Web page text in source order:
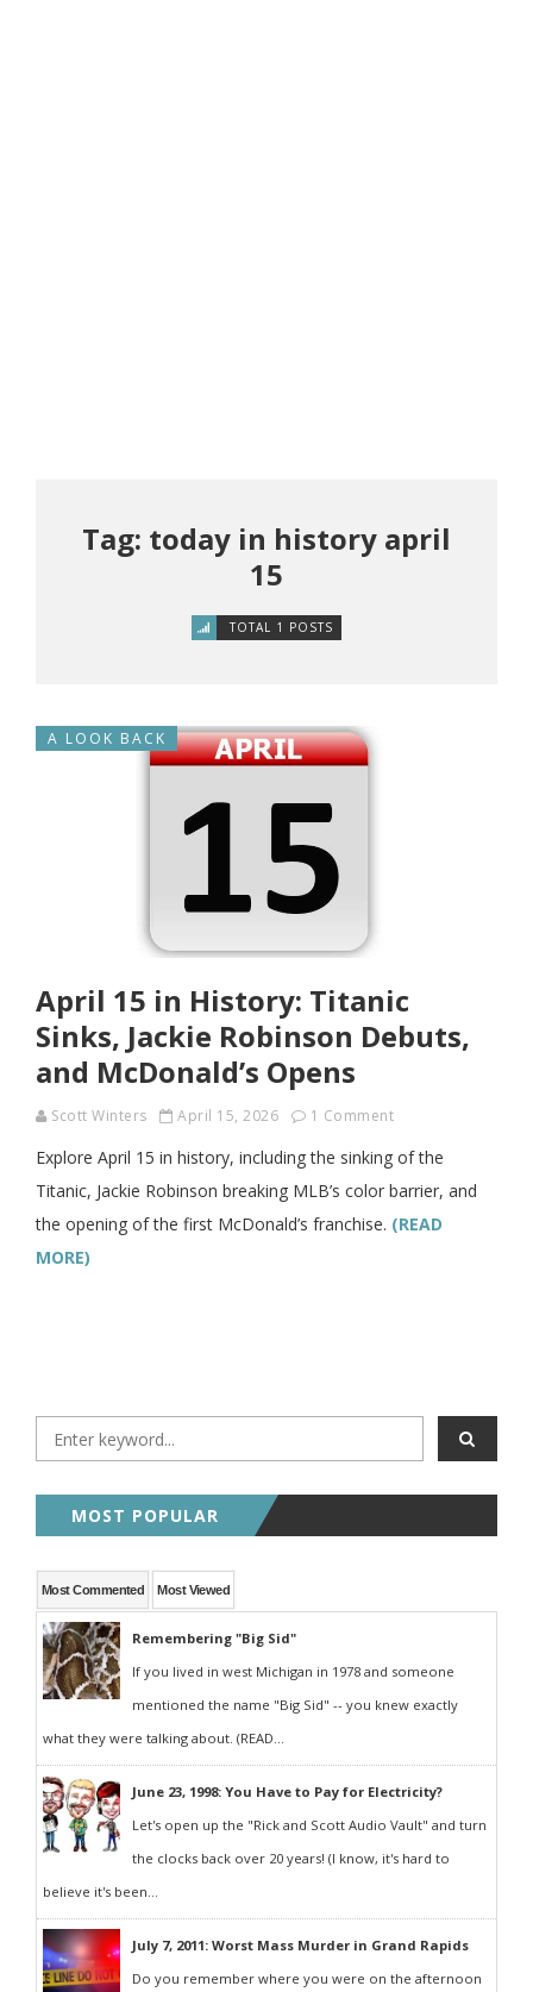
Tag: today in history april
15
TOTAL 1 POSTS
A LOOK BACK
April 15 in History: Titanic
Sinks, Jackie Robinson Debuts,
and McDonald’s Opens
Scott Winters April 15, 2026 1 Comment
Explore April 15 in history, including the sinking of the
Titanic, Jackie Robinson breaking MLB’s color barrier, and
the opening of the first McDonald’s franchise. (READ
MORE)
MOST POPULAR
Most Commented Most Viewed
Remembering "Big Sid"
If you lived in west Michigan in 1978 and someone
mentioned the name "Big Sid" -- you knew exactly
what they were talking about. (READ...
June 23, 1998: You Have to Pay for Electricity?
Let's open up the "Rick and Scott Audio Vault" and turn
the clocks back over 20 years! (I know, it's hard to
believe it's been...
July 7, 2011: Worst Mass Murder in Grand Rapids
Do you remember where you were on the afternoon